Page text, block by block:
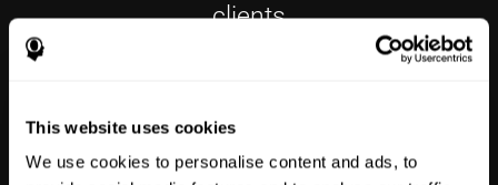
This website uses cookies
We use cookies to personalise content and ads, to
clients
Professionals